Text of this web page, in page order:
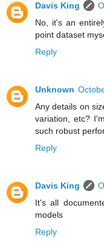
Davis King
No, it's an
point dataset
Reply
Unknown
Any details on
variation, etc?
such robust
Reply
Davis King
It's all
models
Reply